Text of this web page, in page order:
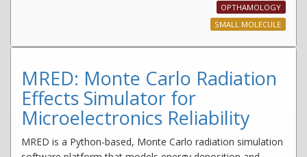
OPTHAMOLOGY
SMALL MOLECULE
MRED: Monte Carlo Radiation
Effects Simulator for
Microelectronics Reliability
MRED is a Python-based, Monte Carlo radiation simulation